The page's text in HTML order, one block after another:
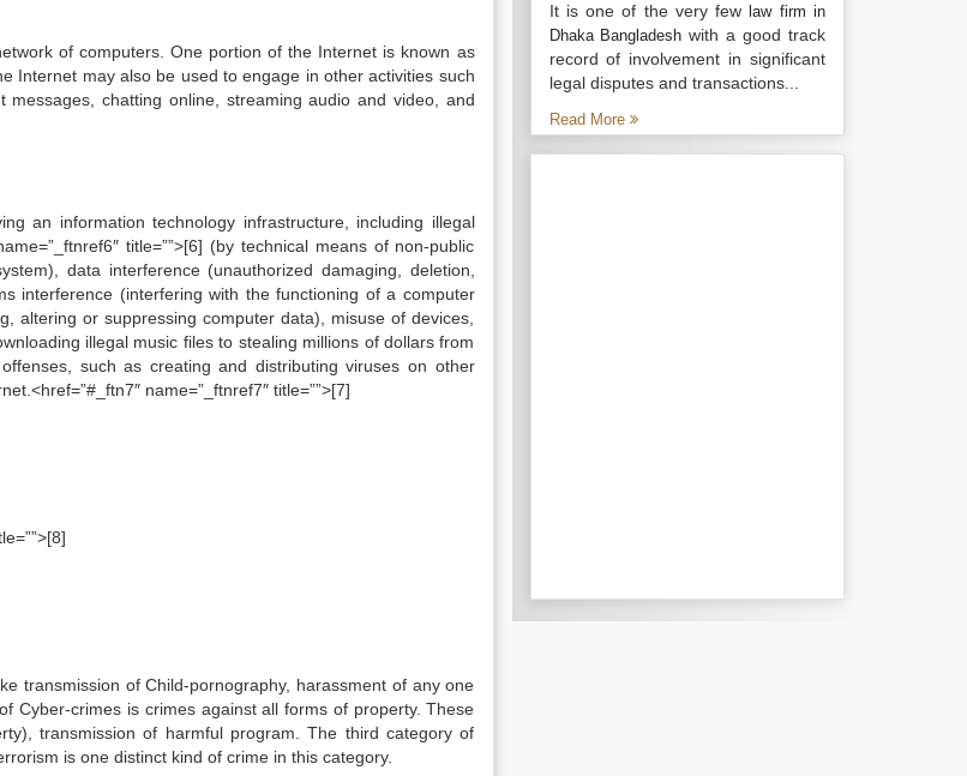
of computers. One portion of the Internet is known as
Internet may also be used to engage in other activities such
chatting online, streaming audio and video, and
an information technology infrastructure, including illegal
title=””>[6] (by technical means of non-public
data interference (unauthorized damaging, deletion,
interference (interfering with the functioning of a computer
altering or suppressing computer data), misuse of devices,
illegal music files to stealing millions of dollars from
such as creating and distributing viruses on other
name=”_ftnref7″ title=””>[7]
transmission of Child-pornography, harassment of any one
Cyber-crimes is crimes against all forms of property. These
transmission of harmful program. The third category of
is one distinct kind of crime in this category.
It is one of the very fewlaw firm in
Dhaka Bangladesh with a good track
record of involvement in significant
legal disputes and transactions...
Read More